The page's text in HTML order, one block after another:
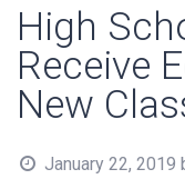
High
Receive
New
January 22, 2019